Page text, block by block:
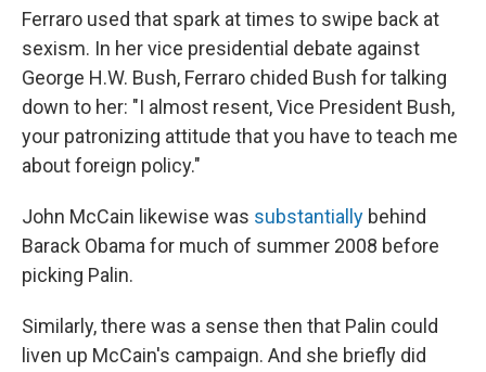
Ferraro used that spark at times to swipe back at
sexism. In her vice presidential debate against
George H.W. Bush, Ferraro chided Bush for talking
down to her: "I almost resent, Vice President Bush,
your patronizing attitude that you have to teach me
about foreign policy."
John McCain likewise was substantially behind
Barack Obama for much of summer 2008 before
picking Palin.
Similarly, there was a sense then that Palin could
liven up McCain's campaign. And she briefly did